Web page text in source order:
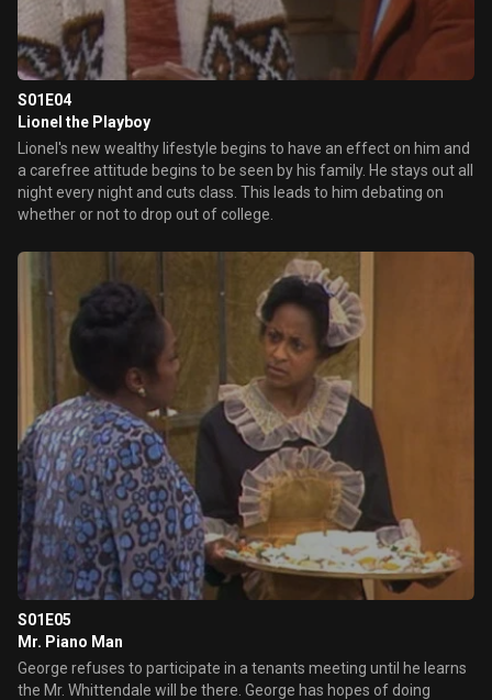
S01E04
Lionel the Playboy
Lionel's new wealthy lifestyle begins to have an effect on him and
a carefree attitude begins to be seen by his family. He stays out all
night every night and cuts class. This leads to him debating on
whether or not to drop out of college.
S01E05
Mr. Piano Man
George refuses to participate in a tenants meeting until he learns
the Mr. Whittendale will be there. George has hopes of doing